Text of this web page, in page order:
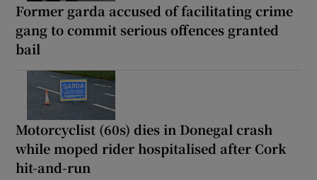
Former garda accused of facilitating crime
gang to commit serious offences granted
bail
Motorcyclist (60s) dies in Donegal crash
while moped rider hospitalised after Cork
hit-and-run